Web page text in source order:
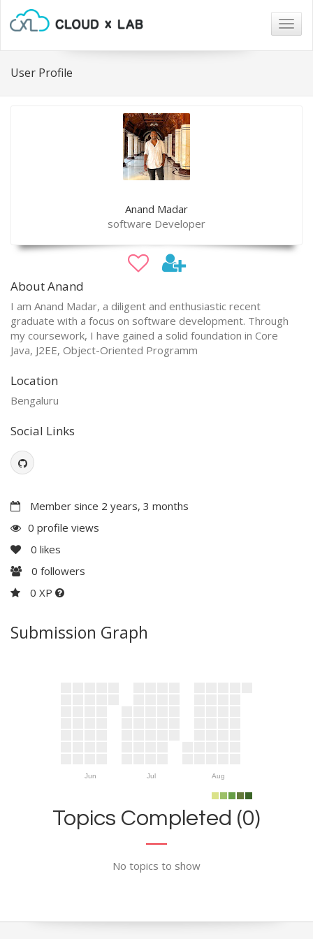
User Profile
Anand Madar
software Developer
About Anand
I am Anand Madar, a diligent and enthusiastic recent
graduate with a focus on software development. Through
my coursework, I have gained a solid foundation in Core
Java, J2EE, Object-Oriented Programm
Location
Bengaluru
Social Links
Member since 2 years, 3 months
0 profile views
0 likes
0 followers
0 XP
Submission Graph
Jun Jul Aug
Topics Completed (0)
No topics to show